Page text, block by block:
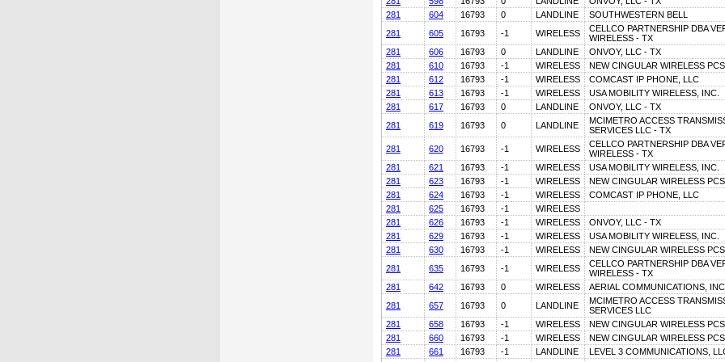
281
604 16793 0 LANDLINE
SOUTHWESTERN BELL
281
605 16793 -1 WIRELESS
CELLCO PARTNERSHIP DBA
WIRELESS - TX
281
606 16793 0 LANDLINE
ONVOY, LLC - TX
281
610 16793 -1 WIRELESS
NEW CINGULAR WIRELESS
281
612 16793 -1 WIRELESS
COMCAST IP PHONE, LLC
281
613 16793 -1 WIRELESS
USA MOBILITY WIRELESS, INC.
281
617 16793 0 LANDLINE
ONVOY, LLC - TX
281
619 16793 0 LANDLINE
MCIMETRO ACCESS
SERVICES LLC - TX
281
620 16793 -1 WIRELESS
CELLCO PARTNERSHIP DBA
WIRELESS - TX
281
621 16793 -1 WIRELESS
USA MOBILITY WIRELESS, INC.
281
623 16793 -1 WIRELESS
NEW CINGULAR WIRELESS
281
624 16793 -1 WIRELESS
COMCAST IP PHONE, LLC
281
625 16793 -1
WIRELESS
281
626 16793 -1 WIRELESS
ONVOY, LLC - TX
281
629 16793 -1 WIRELESS
USA MOBILITY WIRELESS, INC.
281
630 16793 -1 WIRELESS
NEW CINGULAR WIRELESS
281
635 16793 -1 WIRELESS
CELLCO PARTNERSHIP DBA
WIRELESS - TX
281
642 16793 0 WIRELESS
AERIAL COMMUNICATIONS,
281
657 16793 0 LANDLINE
MCIMETRO ACCESS
SERVICES LLC
281
658 16793 -1 WIRELESS
NEW CINGULAR WIRELESS
281
660 16793 -1 WIRELESS
NEW CINGULAR WIRELESS
281
661 16793 -1 LANDLINE
LEVEL 3 COMMUNICATIONS,